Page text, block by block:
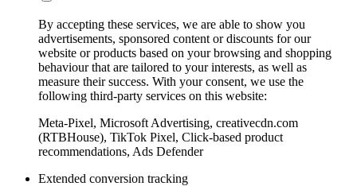
By accepting these services, we are able to show you
advertisements, sponsored content or discounts for our
website or products based on your browsing and shopping
behaviour that are tailored to your interests, as well as
measure their success. With your consent, we use the
following third-party services on this website:
Meta-Pixel, Microsoft Advertising, creativecdn.com
(RTBHouse), TikTok Pixel, Click-based product
recommendations, Ads Defender
Extended conversion tracking